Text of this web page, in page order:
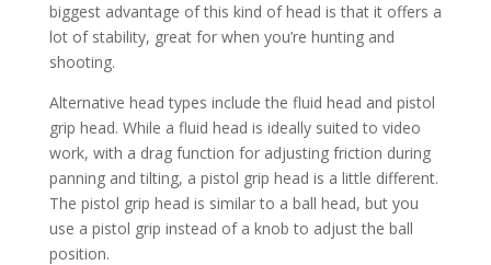
biggest advantage of this kind of head is that it offers a
lot of stability, great for when you’re hunting and
shooting.
Alternative head types include the fluid head and pistol
grip head. While a fluid head is ideally suited to video
work, with a drag function for adjusting friction during
panning and tilting, a pistol grip head is a little different.
The pistol grip head is similar to a ball head, but you
use a pistol grip instead of a knob to adjust the ball
position.